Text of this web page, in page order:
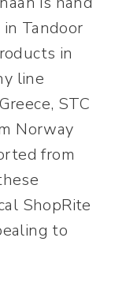
Tandoor
in
line
STC
Norway
from
ShopRite
to